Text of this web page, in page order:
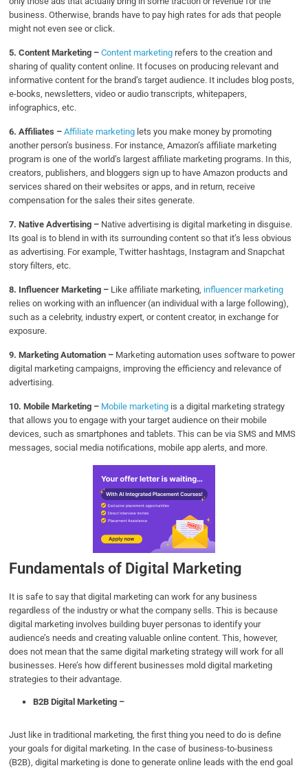
business. Otherwise, brands have to pay high rates for ads that people
might not even see or click.
5. Content Marketing – Content marketing refers to the creation and
sharing of quality content online. It focuses on producing relevant and
informative content for the brand’s target audience. It includes blog posts,
e-books, newsletters, video or audio transcripts, whitepapers,
infographics, etc.
6. Affiliates –Affiliate marketing lets you make money by promoting
another person’s business. For instance, Amazon’s affiliate marketing
program is one of the world’s largest affiliate marketing programs. In this,
creators, publishers, and bloggers sign up to have Amazon products and
services shared on their websites or apps, and in return, receive
compensation for the sales their sites generate.
7. Native Advertising – Native advertising is digital marketing in disguise.
Its goal is to blend in with its surrounding content so that it’s less obvious
as advertising. For example, Twitter hashtags, Instagram and Snapchat
story filters, etc.
8. Influencer Marketing – Like affiliate marketing, influencer marketing
relies on working with an influencer (an individual with a large following),
such as a celebrity, industry expert, or content creator, in exchange for
exposure.
9. Marketing Automation – Marketing automation uses software to power
digital marketing campaigns, improving the efficiency and relevance of
advertising.
10. Mobile Marketing – Mobile marketing is a digital marketing strategy
that allows you to engage with your target audience on their mobile
devices, such as smartphones and tablets. This can be via SMS and MMS
messages, social media notifications, mobile app alerts, and more.
Fundamentals of Digital Marketing
It is safe to say that digital marketing can work for any business
regardless of the industry or what the company sells. This is because
digital marketing involves building buyer personas to identify your
audience’s needs and creating valuable online content. This, however,
does not mean that the same digital marketing strategy will work for all
businesses. Here’s how different businesses mold digital marketing
strategies to their advantage.
B2B Digital Marketing –
Just like in traditional marketing, the first thing you need to do is define
your goals for digital marketing. In the case of business-to-business
(B2B), digital marketing is done to generate online leads with the end goal